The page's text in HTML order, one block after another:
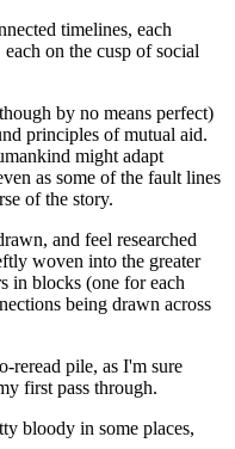
timelines, each
on the cusp of social
by no means perfect)
principles of mutual aid.
might adapt
as some of the fault lines
of the story.
and feel researched
woven into the greater
in blocks (one for each
being drawn across
pile, as I'm sure
first pass through.
bloody in some places,